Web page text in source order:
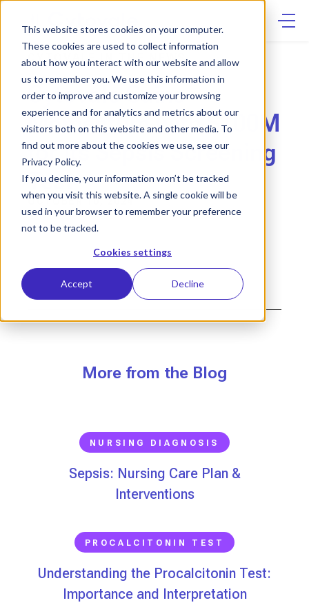
This website stores cookies on your computer.
These cookies are used to collect information
about how you interact with our website and allow
us to remember you. We use this information in
order to improve and customize your browsing
experience and for analytics and metrics about our
visitors both on this website and other media. To
find out more about the cookies we use, see our
Privacy Policy.
If you decline, your information won’t be tracked
when you visit this website. A single cookie will be
used in your browser to remember your preference
not to be tracked.
Cookies settings
Accept Decline
Skip
content
CYTOVALE IN THE NEWS
Cytovale Gains
Momentum with $100M
for its Sepsis Screening
Test
OCTOBER 10, 2024
More from the Blog
NURSING DIAGNOSIS
Sepsis: Nursing Care Plan &
Interventions
PROCALCITONIN TEST
Understanding the Procalcitonin Test:
Importance and Interpretation